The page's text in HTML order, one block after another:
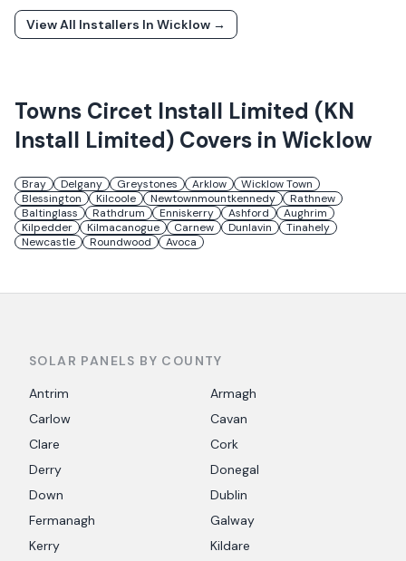
View All Installers In Wicklow →
Towns Circet Install Limited (KN
Install Limited) Covers in Wicklow
Bray Delgany Greystones Arklow
Wicklow Town
Blessington
Kilcoole Newtownmountkennedy
Rathnew
Baltinglass
Rathdrum Enniskerry Ashford
Aughrim
Kilpedder
Kilmacanogue Carnew Dunlavin
Tinahely
Newcastle
Roundwood Avoca
SOLAR PANELS BY COUNTY
Antrim
Armagh
Carlow
Cavan
Clare
Cork
Derry
Donegal
Down
Dublin
Fermanagh
Galway
Kerry
Kildare